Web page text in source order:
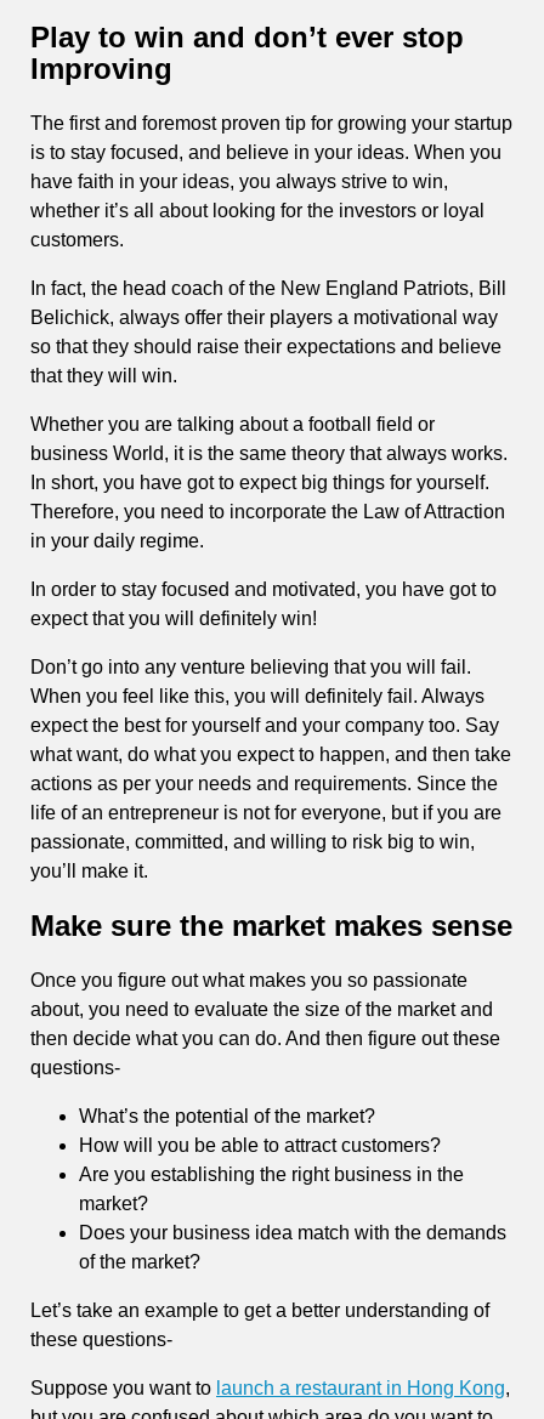
Play to win and don’t ever stop
Improving
The first and foremost proven tip for growing your startup
is to stay focused, and believe in your ideas. When you
have faith in your ideas, you always strive to win,
whether it’s all about looking for the investors or loyal
customers.
In fact, the head coach of the New England Patriots, Bill
Belichick, always offer their players a motivational way
so that they should raise their expectations and believe
that they will win.
Whether you are talking about a football field or
business World, it is the same theory that always works.
In short, you have got to expect big things for yourself.
Therefore, you need to incorporate the Law of Attraction
in your daily regime.
In order to stay focused and motivated, you have got to
expect that you will definitely win!
Don’t go into any venture believing that you will fail.
When you feel like this, you will definitely fail. Always
expect the best for yourself and your company too. Say
what want, do what you expect to happen, and then take
actions as per your needs and requirements. Since the
life of an entrepreneur is not for everyone, but if you are
passionate, committed, and willing to risk big to win,
you’ll make it.
Make sure the market makes sense
Once you figure out what makes you so passionate
about, you need to evaluate the size of the market and
then decide what you can do. And then figure out these
questions-
What’s the potential of the market?
How will you be able to attract customers?
Are you establishing the right business in the
market?
Does your business idea match with the demands
of the market?
Let’s take an example to get a better understanding of
these questions-
Suppose you want to launch a restaurant in Hong Kong,